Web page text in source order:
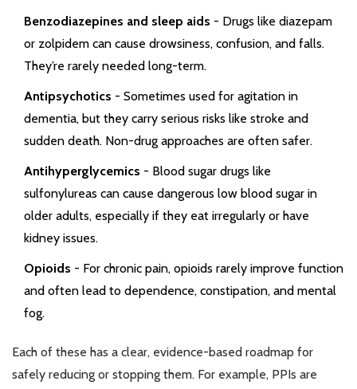
Benzodiazepines and sleep aids - Drugs like diazepam
or zolpidem can cause drowsiness, confusion, and falls.
They’re rarely needed long-term.
Antipsychotics - Sometimes used for agitation in
dementia, but they carry serious risks like stroke and
sudden death. Non-drug approaches are often safer.
Antihyperglycemics - Blood sugar drugs like
sulfonylureas can cause dangerous low blood sugar in
older adults, especially if they eat irregularly or have
kidney issues.
Opioids - For chronic pain, opioids rarely improve function
and often lead to dependence, constipation, and mental
fog.
Each of these has a clear, evidence-based roadmap for
safely reducing or stopping them. For example, PPIs are